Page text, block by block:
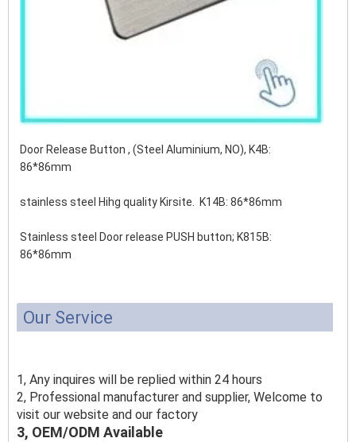
Door Release Button , (Steel Aluminium, NO), K4B:
86*86mm
stainless steel Hihg quality Kirsite. K14B: 86*86mm
Stainless steel Door release PUSH button; K815B:
86*86mm
Our Service
1, Any inquires will be replied within 24 hours
2, Professional manufacturer and supplier, Welcome to
visit our website and our factory
3, OEM/ODM Available